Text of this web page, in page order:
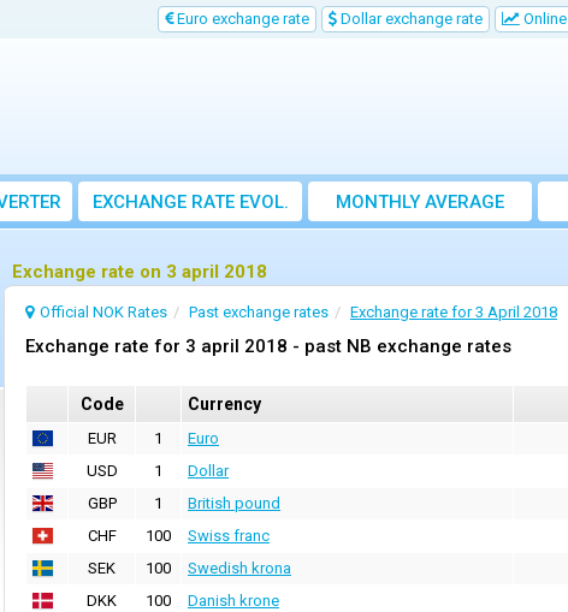
Euro exchange rate Dollar exchange rate
EXCHANGE RATE EVOL.
MONTHLY AVERAGE
EXCHANGE RATE
Exchange rate on 3 april 2018
Official NOK Rates Past exchange rates Exchange rate for 3 April 2018
Exchange rate for 3 april 2018 - past NB exchange rates
Code Currency
EUR 1 Euro
USD
1 Dollar
GBP
1 British pound
CHF
100 Swiss franc
SEK
100 Swedish krona
DKK
100 Danish krone